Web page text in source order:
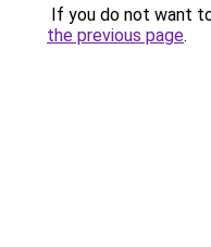
If you do not want
the previous page.